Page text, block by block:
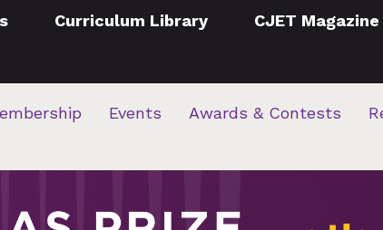
Curriculum Library CJET Magazine
Events Awards & Contests